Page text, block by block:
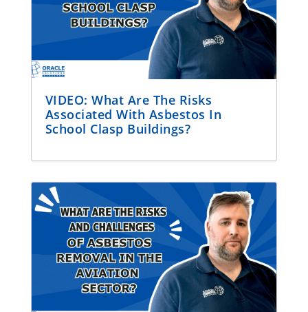
VIDEO: What Are The Risks
Associated With Asbestos In
School Clasp Buildings?